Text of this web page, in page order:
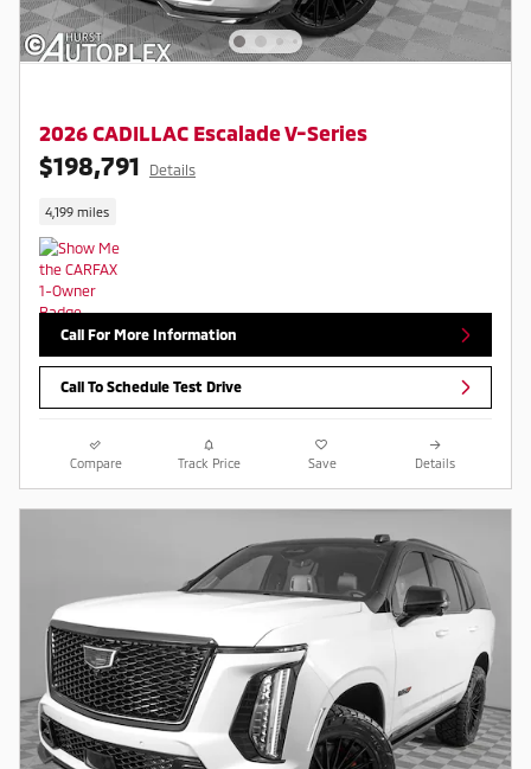
2026 CADILLAC Escalade V-Series
$198,791 Details
4,199 miles
Call For More Information
Call To Schedule Test Drive
Compare Track Price Save Details